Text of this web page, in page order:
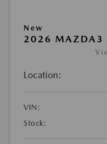
New
2026 MAZDA3
Location:
VIN:
Stock: